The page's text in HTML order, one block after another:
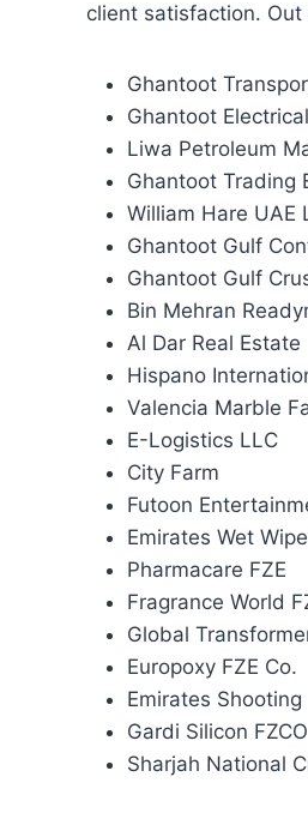
client satisfaction.
Ghantoot
Ghantoot
Liwa Petroleum
Ghantoot Trading
William Hare UAE
Ghantoot Gulf
Ghantoot Gulf
Bin Mehran
Al Dar Real Estate
Hispano
Valencia Marble
E-Logistics LLC
City Farm
Futoon
Emirates Wet
Pharmacare FZE
Fragrance World
Global
Europoxy FZE Co.
Emirates Shooting
Gardi Silicon FZCO
Sharjah National